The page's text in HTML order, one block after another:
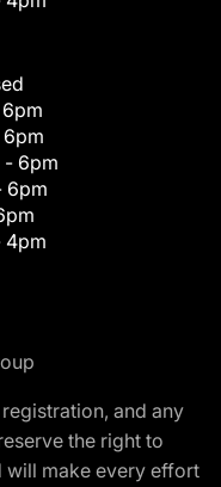
6pm
- 6pm
6pm
4pm
and any
the right to
will make every effort